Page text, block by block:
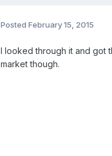
Posted February 15, 2015
I looked through it and got
market though.